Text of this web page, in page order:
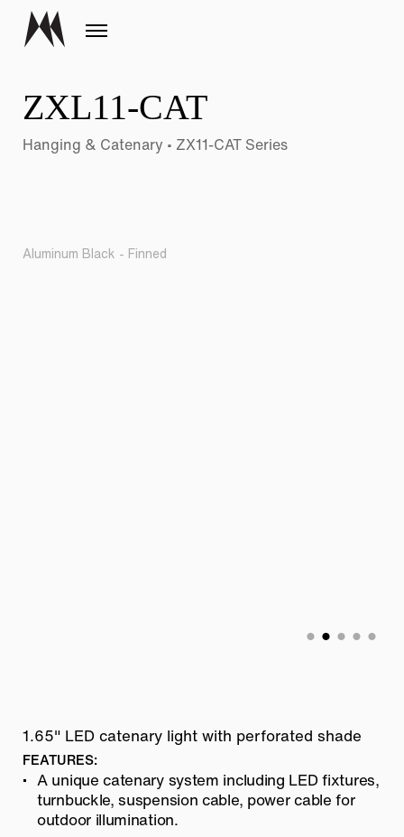
ZXL11-CAT
Hanging & Catenary • ZX11-CAT Series
Aluminum Black - Finned
1.65" LED catenary light with perforated shade
FEATURES:
A unique catenary system including LED fixtures,
turnbuckle, suspension cable, power cable for
outdoor illumination.